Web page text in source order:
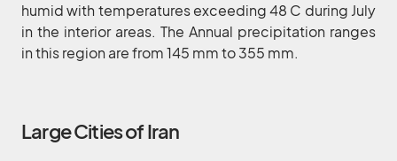
humid with temperatures exceeding 48 C during July
in the interior areas. The Annual precipitation ranges
in this region are from 145 mm to 355 mm.
Large Cities of Iran